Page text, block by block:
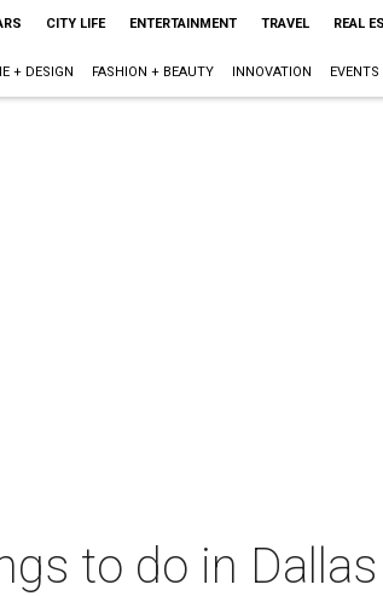
CITY LIFE ENTERTAINMENT TRAVEL REAL
+ DESIGN FASHION + BEAUTY INNOVATION EVENTS
to do in